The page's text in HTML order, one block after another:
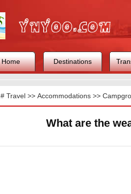
Home Destinations
# Travel>> Accommodations>>
What are the